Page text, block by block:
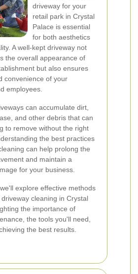
driveway for your
retail park in Crystal
Palace is essential
for both aesthetics
A well-kept driveway not
the overall appearance of
but also ensures
convenience of your
employees.
can accumulate dirt,
and other debris that can
to remove without the right
the best practices
can help prolong the
and maintain a
for your business.
explore effective methods
cleaning in Crystal
the importance of
the tools you'll need,
the best results.